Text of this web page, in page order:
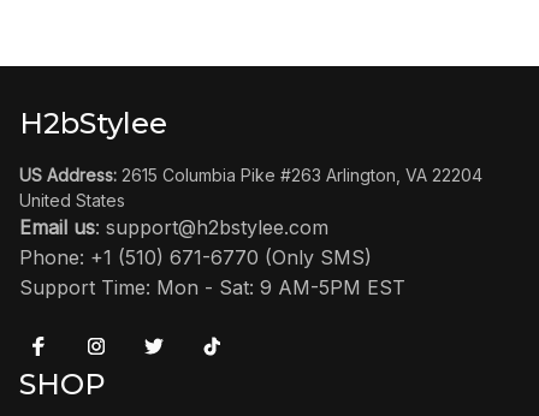
H2bStylee
US Address: 2615 Columbia Pike #263 Arlington, VA 22204
United States
Email us: support@h2bstylee.com
Phone: +1 (510) 671-6770 (Only SMS)
Support Time: Mon - Sat: 9 AM-5PM EST
SHOP